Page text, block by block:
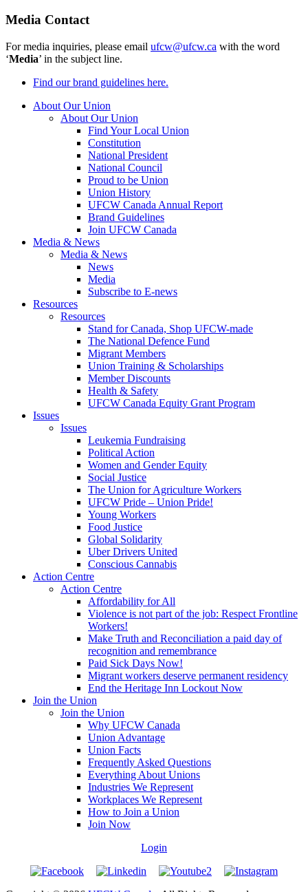
Media Contact
For media inquiries, please email ufcw@ufcw.ca with the word
‘Media’ in the subject line.
Find our brand guidelines here.
About Our Union
About Our Union
Find Your Local Union
Constitution
National President
National Council
Proud to be Union
Union History
UFCW Canada Annual Report
Brand Guidelines
Join UFCW Canada
Media & News
Media & News
News
Media
Subscribe to E-news
Resources
Resources
Stand for Canada, Shop UFCW-made
The National Defence Fund
Migrant Members
Union Training & Scholarships
Member Discounts
Health & Safety
UFCW Canada Equity Grant Program
Issues
Issues
Leukemia Fundraising
Political Action
Women and Gender Equity
Social Justice
The Union for Agriculture Workers
UFCW Pride – Union Pride!
Young Workers
Food Justice
Global Solidarity
Uber Drivers United
Conscious Cannabis
Action Centre
Action Centre
Affordability for All
Violence is not part of the job: Respect Frontline
Workers!
Make Truth and Reconciliation a paid day of
recognition and remembrance
Paid Sick Days Now!
Migrant workers deserve permanent residency
End the Heritage Inn Lockout Now
Join the Union
Join the Union
Why UFCW Canada
Union Advantage
Union Facts
Frequently Asked Questions
Everything About Unions
Industries We Represent
Workplaces We Represent
How to Join a Union
Join Now
Login